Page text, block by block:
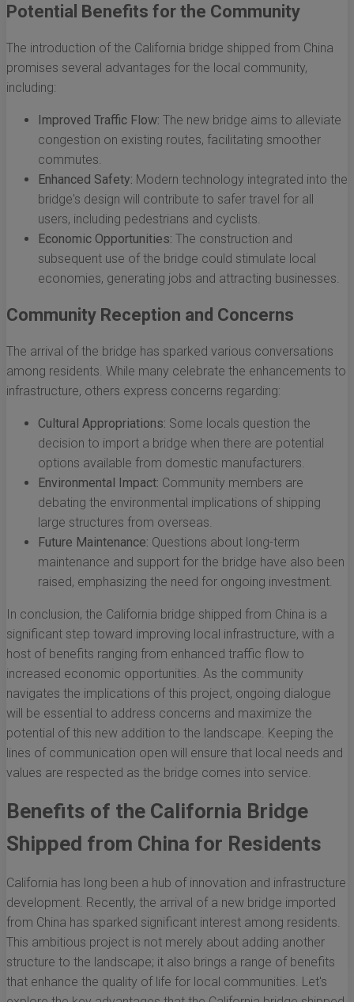
Potential Benefits for the Community
The introduction of the California bridge shipped from China
promises several advantages for the local community,
including:
Improved Traffic Flow: The new bridge aims to alleviate
congestion on existing routes, facilitating smoother
commutes.
Enhanced Safety: Modern technology integrated into the
bridge's design will contribute to safer travel for all
users, including pedestrians and cyclists.
Economic Opportunities: The construction and
subsequent use of the bridge could stimulate local
economies, generating jobs and attracting businesses.
Community Reception and Concerns
The arrival of the bridge has sparked various conversations
among residents. While many celebrate the enhancements to
infrastructure, others express concerns regarding:
Cultural Appropriations: Some locals question the
decision to import a bridge when there are potential
options available from domestic manufacturers.
Environmental Impact: Community members are
debating the environmental implications of shipping
large structures from overseas.
Future Maintenance: Questions about long-term
maintenance and support for the bridge have also been
raised, emphasizing the need for ongoing investment.
In conclusion, the California bridge shipped from China is a
significant step toward improving local infrastructure, with a
host of benefits ranging from enhanced traffic flow to
increased economic opportunities. As the community
navigates the implications of this project, ongoing dialogue
will be essential to address concerns and maximize the
potential of this new addition to the landscape. Keeping the
lines of communication open will ensure that local needs and
values are respected as the bridge comes into service.
Benefits of the California Bridge
Shipped from China for Residents
California has long been a hub of innovation and infrastructure
development. Recently, the arrival of a new bridge imported
from China has sparked significant interest among residents.
This ambitious project is not merely about adding another
structure to the landscape; it also brings a range of benefits
that enhance the quality of life for local communities. Let's